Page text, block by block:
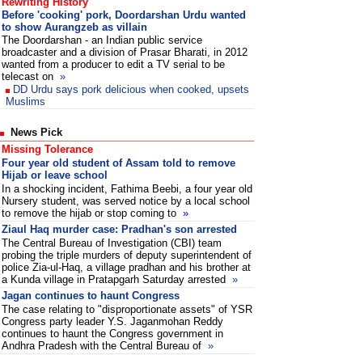
Before 'cooking' pork, Doordarshan Urdu wanted
to show Aurangzeb as villain
The Doordarshan - an Indian public service
broadcaster and a division of Prasar Bharati, in 2012
wanted from a producer to edit a TV serial to be
telecast on »
DD Urdu says pork delicious when cooked, upsets
Muslims
News Pick
Missing Tolerance
Four year old student of Assam told to remove
Hijab or leave school
In a shocking incident, Fathima Beebi, a four year old
Nursery student, was served notice by a local school
to remove the hijab or stop coming to »
Ziaul Haq murder case: Pradhan's son arrested
The Central Bureau of Investigation (CBI) team
probing the triple murders of deputy superintendent of
police Zia-ul-Haq, a village pradhan and his brother at
a Kunda village in Pratapgarh Saturday arrested »
Jagan continues to haunt Congress
The case relating to "disproportionate assets" of YSR
Congress party leader Y.S. Jaganmohan Reddy
continues to haunt the Congress government in
Andhra Pradesh with the Central Bureau of »